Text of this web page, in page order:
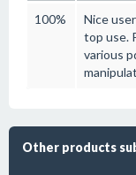
100%
Nice
top use.
various
Other products